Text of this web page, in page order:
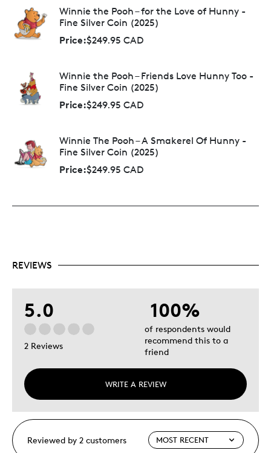
Winnie the Pooh – for the Love of Hunny -
Fine Silver Coin (2025)
Price:$249.95 CAD
Winnie the Pooh – Friends Love Hunny Too -
Fine Silver Coin (2025)
Price:$249.95 CAD
Winnie The Pooh – A Smakerel Of Hunny -
Fine Silver Coin (2025)
Price:$249.95 CAD
REVIEWS
5.0
2 Reviews
WRITE A REVIEW
100%
of respondents would
recommend this to a
friend
Reviewed by 2 customers